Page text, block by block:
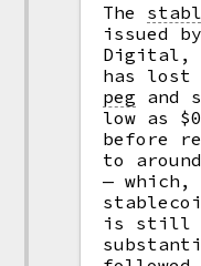
The
issued
Digital,
has
peg and
low as
before
to
— which,
is still